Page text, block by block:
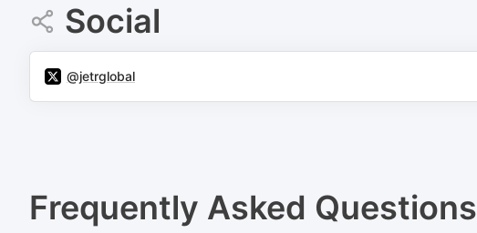
Social
@jetrglobal
Frequently Asked Questions